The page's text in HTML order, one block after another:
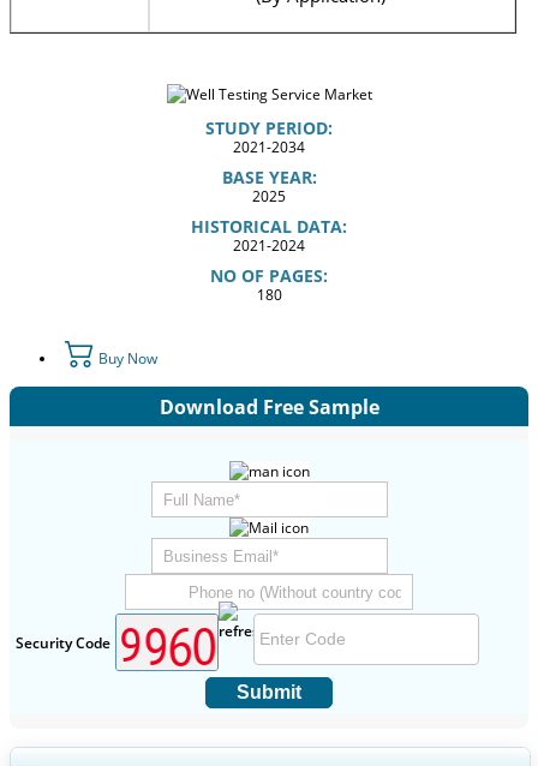
STUDY PERIOD:
2021-2034
BASE YEAR:
2025
HISTORICAL DATA:
2021-2024
NO OF PAGES:
180
Buy Now
Download Free Sample
Security Code
Submit